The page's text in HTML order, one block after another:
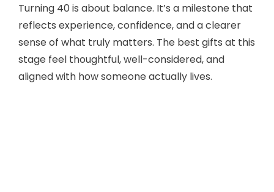
Turning 40 is about balance. It’s a milestone that
reflects experience, confidence, and a clearer
sense of what truly matters. The best gifts at this
stage feel thoughtful, well-considered, and
aligned with how someone actually lives.